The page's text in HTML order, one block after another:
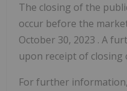
The closing of the
occur before the
October 30, 2023 . A
upon receipt of closing
For further